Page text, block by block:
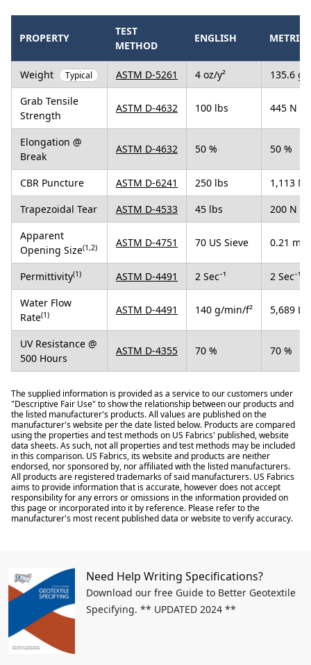
PROPERTY
TEST
METHOD
ENGLISH METRIC
Weight Typical ASTM D-5261 4 oz/y²
135.6 g/
Grab Tensile
Strength
ASTM D-4632 100 lbs 445 N
Elongation @
Break
ASTM D-4632 50 % 50 %
CBR Puncture ASTM D-6241 250 lbs
1,113 N
Trapezoidal Tear
ASTM D-4533 45 lbs
200 N
Apparent
Opening Size(1,2) ASTM D-4751 70 US Sieve 0.21 mm
Permittivity(1) ASTM D-4491 2 Sec⁻¹
2 Sec⁻¹
Water Flow
Rate(1) ASTM D-4491 140 g/min/f² 5,689 L/
UV Resistance @
500 Hours
ASTM D-4355 70 % 70 %
The supplied information is provided as a service to our customers under
"Descriptive Fair Use" to show the relationship between our products and
the listed manufacturer's products. All values are published on the
manufacturer's website per the date listed below. Products are compared
using the properties and test methods on US Fabrics' published, website
data sheets. As such, not all properties and test methods may be included
in this comparison. US Fabrics, its website and products are neither
endorsed, nor sponsored by, nor affiliated with the listed manufacturers.
All products are registered trademarks of said manufacturers. US Fabrics
aims to provide information that is accurate, however does not accept
responsibility for any errors or omissions in the information provided on
this page or incorporated into it by reference. Please refer to the
manufacturer's most recent published data or website to verify accuracy.
Need Help Writing Specifications?
Download our free Guide to Better Geotextile
Specifying. ** UPDATED 2024 **